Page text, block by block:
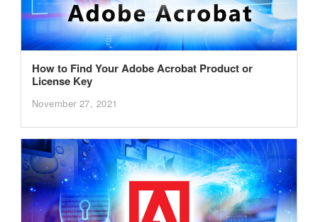
How to Find Your Adobe Acrobat Product or
License Key
November 27, 2021